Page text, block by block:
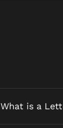
What is a